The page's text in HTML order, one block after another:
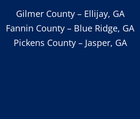
Gilmer County – Ellijay, GA
Fannin County – Blue Ridge, GA
Pickens County – Jasper, GA